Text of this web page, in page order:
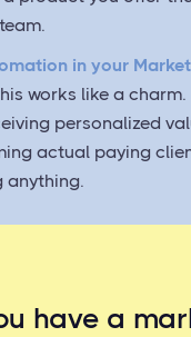
in your
works like a charm.
personalized
actual paying
anything.
have a